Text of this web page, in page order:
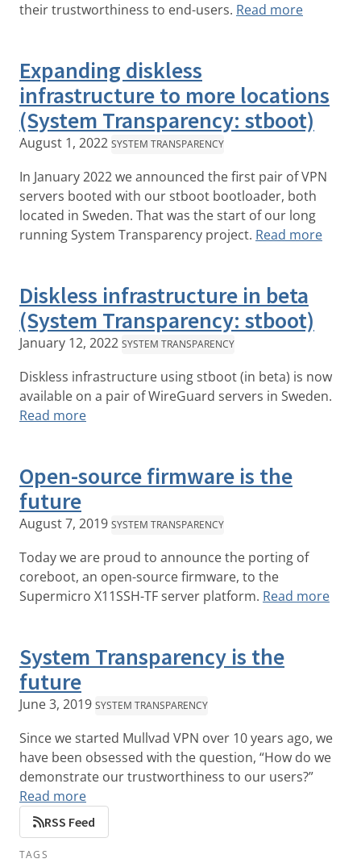
their trustworthiness to end-users. Read more
Expanding diskless
infrastructure to more locations
(System Transparency: stboot)
August 1, 2022 SYSTEM TRANSPARENCY
In January 2022 we announced the first pair of VPN
servers booted with our stboot bootloader, both
located in Sweden. That was the start of our long
running System Transparency project. Read more
Diskless infrastructure in beta
(System Transparency: stboot)
January 12, 2022 SYSTEM TRANSPARENCY
Diskless infrastructure using stboot (in beta) is now
available on a pair of WireGuard servers in Sweden.
Read more
Open-source firmware is the
future
August 7, 2019 SYSTEM TRANSPARENCY
Today we are proud to announce the porting of
coreboot, an open-source firmware, to the
Supermicro X11SSH-TF server platform. Read more
System Transparency is the
future
June 3, 2019 SYSTEM TRANSPARENCY
Since we started Mullvad VPN over 10 years ago, we
have been obsessed with the question, “How do we
demonstrate our trustworthiness to our users?”
Read more
RSS Feed
TAGS